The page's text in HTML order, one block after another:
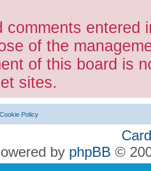
comments entered
of the
of this board is
sites.
Cookie Policy
by phpBB ©